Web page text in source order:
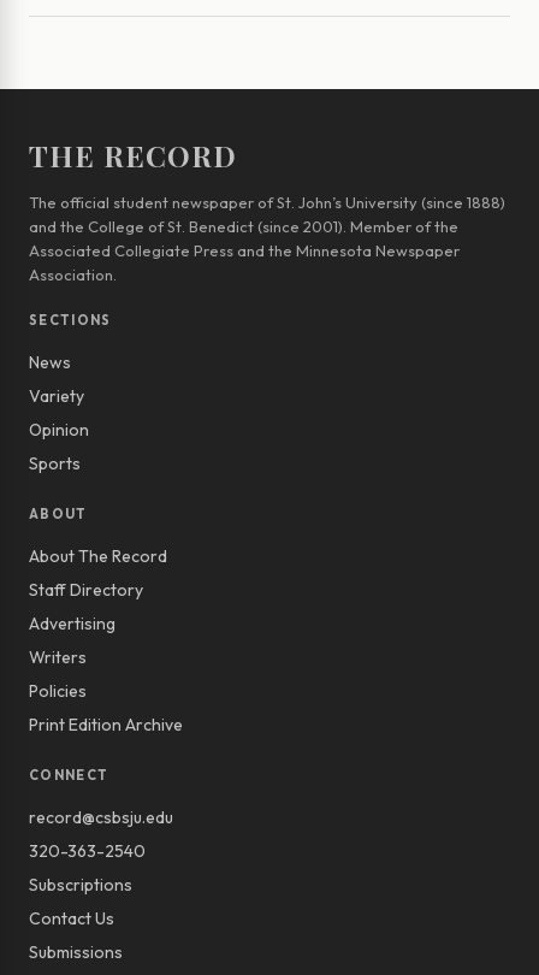
THE RECORD
The official student newspaper of St. John’s University (since 1888)
and the College of St. Benedict (since 2001). Member of the
Associated Collegiate Press and the Minnesota Newspaper
Association.
SECTIONS
News
Variety
Opinion
Sports
ABOUT
About The Record
Staff Directory
Advertising
Writers
Policies
Print Edition Archive
CONNECT
record@csbsju.edu
320-363-2540
Subscriptions
Contact Us
Submissions